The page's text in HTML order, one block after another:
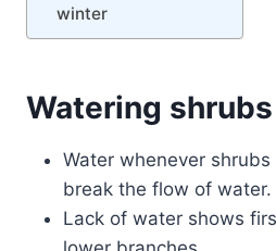
winter
Watering shrubs
Water whenever
break the flow of water.
Lack of water shows